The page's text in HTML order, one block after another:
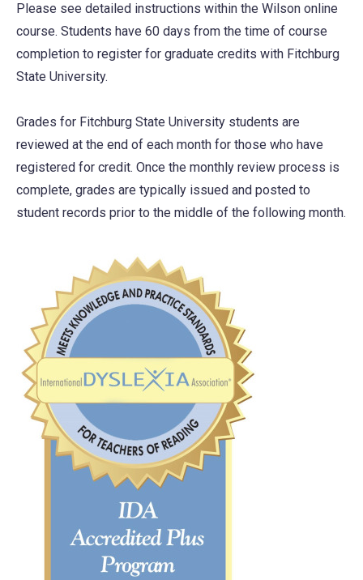
Please see detailed instructions within the Wilson online
course. Students have 60 days from the time of course
completion to register for graduate credits with Fitchburg
State University.
Grades for Fitchburg State University students are
reviewed at the end of each month for those who have
registered for credit. Once the monthly review process is
complete, grades are typically issued and posted to
student records prior to the middle of the following month.